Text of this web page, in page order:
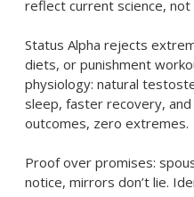
reflect current science,
Status Alpha rejects
diets, or punishment
physiology: natural
sleep, faster recovery,
outcomes, zero extremes.
Proof over promises:
notice, mirrors don’t lie.